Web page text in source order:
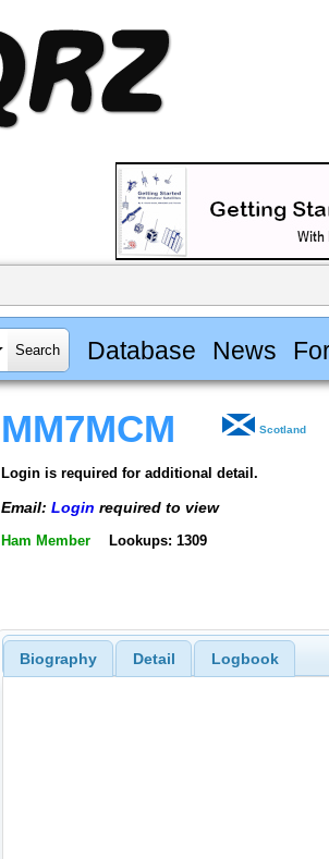
Database News
MM7MCM Scotland
Login is required for additional detail.
Email: Login required to view
Ham Member Lookups: 1309
Biography Detail Logbook